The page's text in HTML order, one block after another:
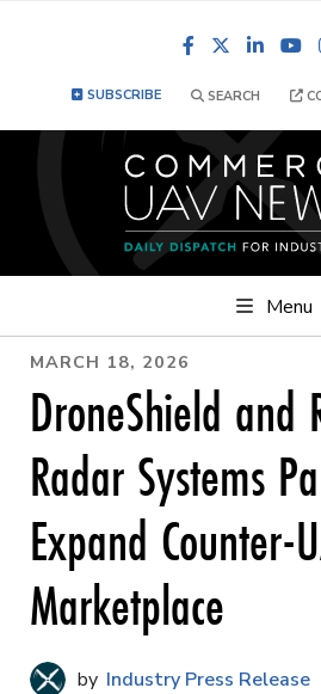
Facebook
SUBSCRIBE SEARCH
Menu
MARCH 18, 2026
DroneShield and
Radar Systems
Expand Counter-
Marketplace
Industry Press Release